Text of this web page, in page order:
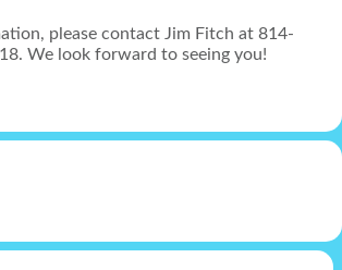
please contact Jim Fitch at 814-
We look forward to seeing you!